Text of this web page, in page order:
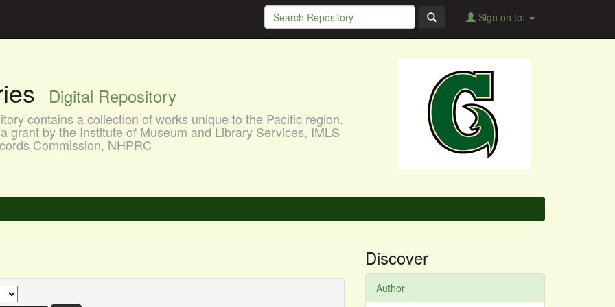
Sign on to:
Digital Repository
contains a collection of works unique to the Pacific region.
grant by the Institute of Museum and Library Services, IMLS
Commission, NHPRC
Discover
Author